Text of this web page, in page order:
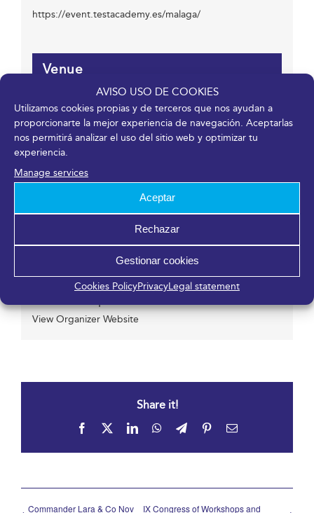
AVISO USO DE COOKIES
Utilizamos cookies propias y de terceros que nos ayudan a
proporcionarte la mejor experiencia de navegación. Aceptarlas
nos permitirá analizar el uso del sitio web y optimizar tu
experiencia.
Manage services
Aceptar
Rechazar
Gestionar cookies
Cookies PolicyPrivacyLegal statement
https://event.testacademy.es/malaga/
Venue
Fycma – Palacio de Ferias y Congresos de Málaga.
Avenida Ortega y Gasset, 201
Málaga, Málaga 29006 España
Phone
View Organizer Website
Share it!
Facebook LinkedInWhatsApp
TelegramPinterestEmail
Commander Lara & Co Nov
IX Congress of Workshops and